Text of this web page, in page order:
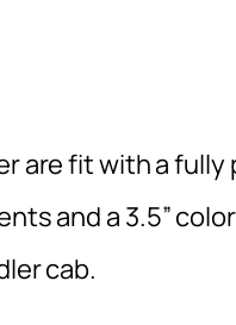
are fit with a
and a 3.5”
cab.